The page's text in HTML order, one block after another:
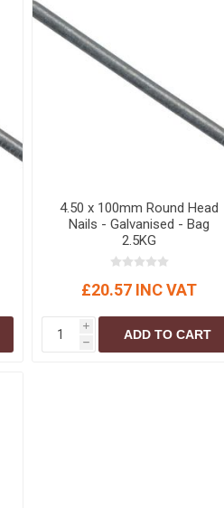
4.50 x 100mm Round Head
Nails - Galvanised - Bag
2.5KG
£20.57 INC VAT
i
h
ADD TO CART